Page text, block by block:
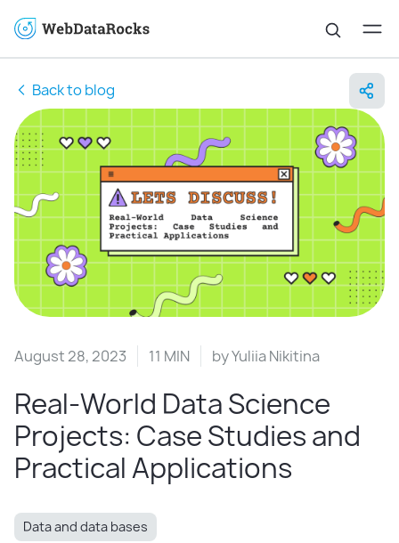
Back to blog
August 28, 2023 11 MIN byYuliia Nikitina
Real-World Data Science
Projects: Case Studies and
Practical Applications
Data and data bases